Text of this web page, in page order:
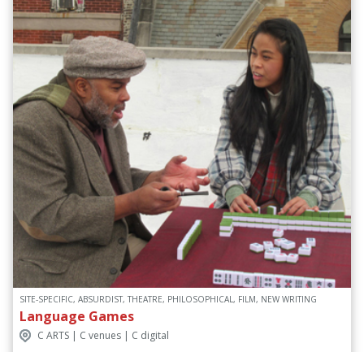
SITE-SPECIFIC, ABSURDIST, THEATRE, PHILOSOPHICAL, FILM, NEW WRITING
Language Games
C ARTS | C venues | C digital